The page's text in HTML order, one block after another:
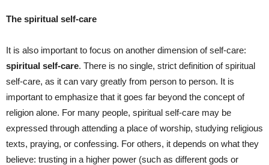
The spiritual self-care
It is also important to focus on another dimension of self-care:
spiritual self-care. There is no single, strict definition of spiritual
self-care, as it can vary greatly from person to person. It is
important to emphasize that it goes far beyond the concept of
religion alone. For many people, spiritual self-care may be
expressed through attending a place of worship, studying religious
texts, praying, or confessing. For others, it depends on what they
believe: trusting in a higher power (such as different gods or